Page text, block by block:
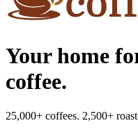
Your home
coffee.
25,000+ coffees. 2,500+